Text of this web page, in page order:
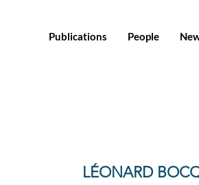
Publications People
LÉONARD